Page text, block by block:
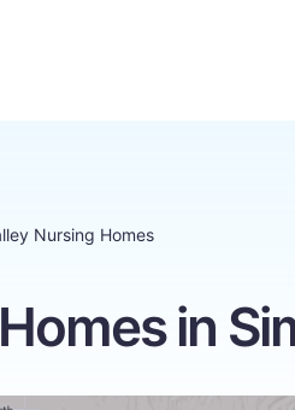
Nursing Homes
in